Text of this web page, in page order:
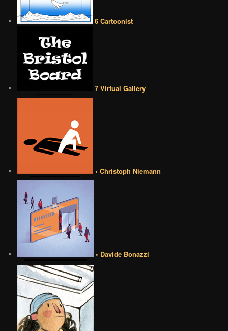
6 Cartoonist
7 Virtual Gallery
• Christoph Niemann
• Davide Bonazzi